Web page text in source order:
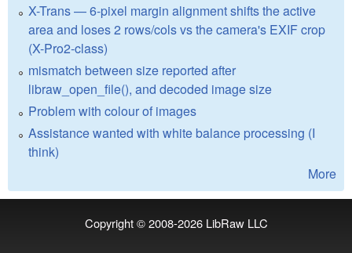
X-Trans — 6-pixel margin alignment shifts the active
area and loses 2 rows/cols vs the camera's EXIF crop
(X-Pro2-class)
mismatch between size reported after
libraw_open_file(), and decoded image size
Problem with colour of images
Assistance wanted with white balance processing (I
think)
More
Copyright © 2008-2026 LibRaw LLC